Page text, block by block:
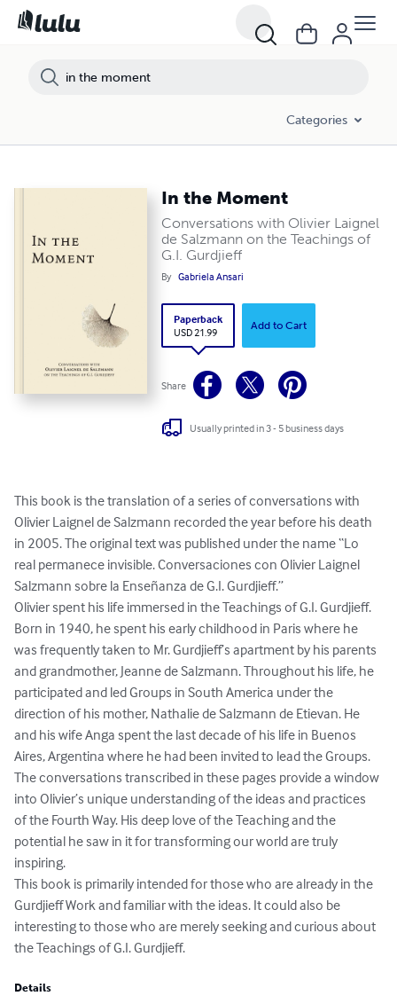
Categories
In the Moment
Conversations with Olivier Laignel
de Salzmann on the Teachings of
G.I. Gurdjieff
By Gabriela Ansari
Paperback
USD 21.99
Add to Cart
Share
Usually printed in 3 - 5 business days
This book is the translation of a series of conversations with
Olivier Laignel de Salzmann recorded the year before his death
in 2005. The original text was published under the name “Lo
real permanece invisible. Conversaciones con Olivier Laignel
Salzmann sobre la Enseñanza de G.I. Gurdjieff.”
Olivier spent his life immersed in the Teachings of G.I. Gurdjieff.
Born in 1940, he spent his early childhood in Paris where he
was frequently taken to Mr. Gurdjieff’s apartment by his parents
and grandmother, Jeanne de Salzmann. Throughout his life, he
participated and led Groups in South America under the
direction of his mother, Nathalie de Salzmann de Etievan. He
and his wife Anga spent the last decade of his life in Buenos
Aires, Argentina where he had been invited to lead the Groups.
The conversations transcribed in these pages provide a window
into Olivier’s unique understanding of the ideas and practices
of the Fourth Way. His deep love of the Teaching and the
potential he saw in it for transforming our world are truly
inspiring.
This book is primarily intended for those who are already in the
Gurdjieff Work and familiar with the ideas. It could also be
interesting to those who are merely seeking and curious about
the Teachings of G.I. Gurdjieff.
Details